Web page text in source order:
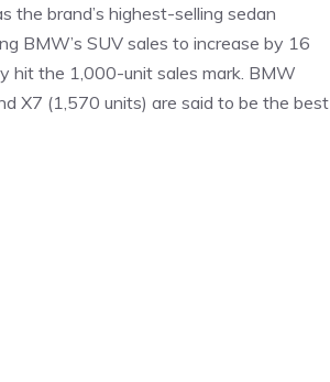
the brand’s highest-selling sedan
BMW’s SUV sales to increase by 16
hit the 1,000-unit sales mark. BMW
X7 (1,570 units) are said to be the best